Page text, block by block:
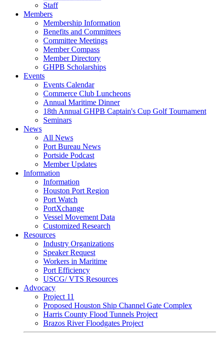
Staff
Members
Membership Information
Benefits and Committees
Committee Meetings
Member Compass
Member Directory
GHPB Scholarships
Events
Events Calendar
Commerce Club Luncheons
Annual Maritime Dinner
18th Annual GHPB Captain's Cup Golf Tournament
Seminars
News
All News
Port Bureau News
Portside Podcast
Member Updates
Information
Information
Houston Port Region
Port Watch
PortXchange
Vessel Movement Data
Customized Research
Resources
Industry Organizations
Speaker Request
Workers in Maritime
Port Efficiency
USCG/ VTS Resources
Advocacy
Project 11
Proposed Houston Ship Channel Gate Complex
Harris County Flood Tunnels Project
Brazos River Floodgates Project